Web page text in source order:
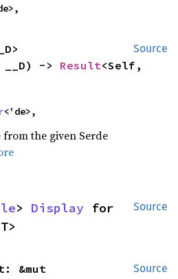
Source
-> Result<Self,
<'de>,
the given Serde
Source
> Display
Source